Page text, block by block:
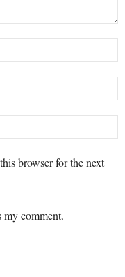
browser for the next
comment.